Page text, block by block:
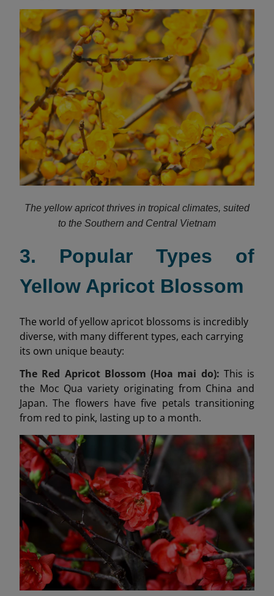
The yellow apricot thrives in tropical climates, suited
to the Southern and Central Vietnam
3. Popular Types of
Yellow Apricot Blossom
The world of yellow apricot blossoms is incredibly
diverse, with many different types, each carrying
its own unique beauty:
The Red Apricot Blossom (Hoa mai do): This is
the Moc Qua variety originating from China and
Japan. The flowers have five petals transitioning
from red to pink, lasting up to a month.